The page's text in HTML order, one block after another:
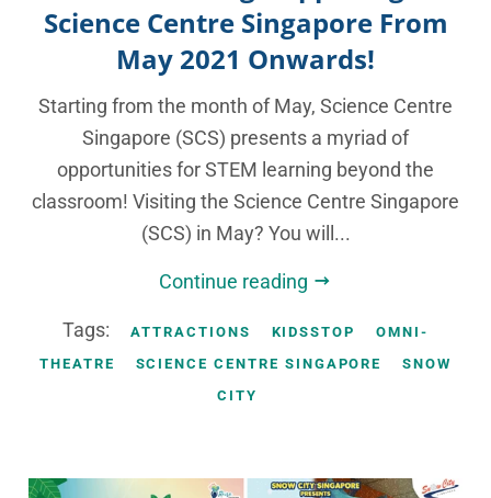
Science Centre Singapore From
May 2021 Onwards!
Starting from the month of May, Science Centre
Singapore (SCS) presents a myriad of
opportunities for STEM learning beyond the
classroom! Visiting the Science Centre Singapore
(SCS) in May? You will...
Continue reading
Tags: ATTRACTIONS KIDSSTOP
OMNI-
THEATRE
SCIENCE CENTRE SINGAPORE
SNOW
CITY